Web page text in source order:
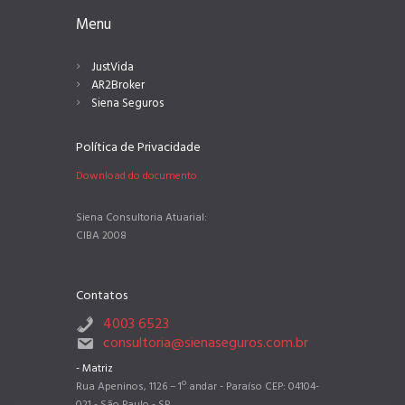
Menu
JustVida
AR2Broker
Siena Seguros
Política de Privacidade
Download do documento
Siena Consultoria Atuarial:
CIBA 2008
Contatos
4003 6523
consultoria@sienaseguros.com.br
- Matriz
Rua Apeninos, 1126 – 1º andar - Paraíso CEP: 04104-